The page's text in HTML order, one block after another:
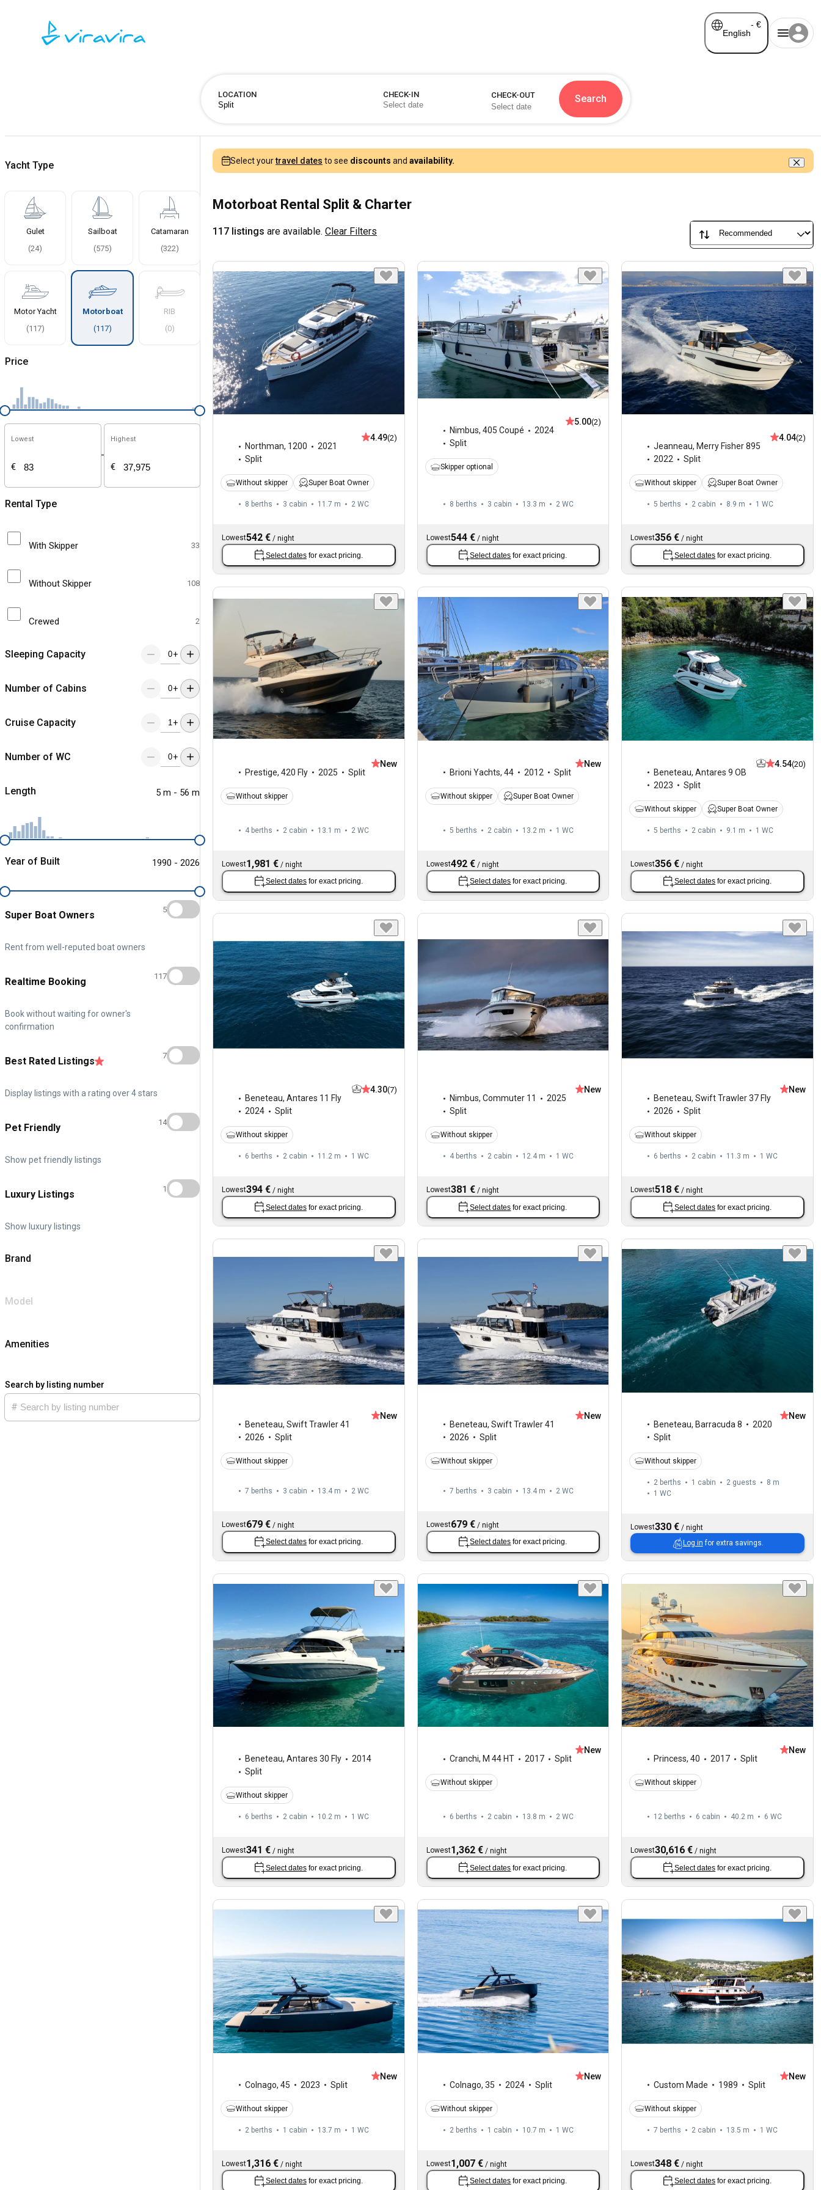
English
- €
LOCATION CHECK-IN CHECK-OUT Search
Yacht Type
Gulet
(24)
Sailboat
(575)
Catamaran
(322)
Motor Yacht
(117)
Motorboat
(117)
RIB
(0)
Price
Lowest
€
-
Highest
€
Rental Type
With Skipper 33
Without Skipper 108
Crewed 2
Sleeping Capacity +
Number of Cabins +
Cruise Capacity +
Number of WC +
Length 5 m - 56 m
Year of Built 1990 - 2026
Super Boat Owners
Rent from well-reputed boat owners
5
Realtime Booking
Book without waiting for owner's
confirmation
117
Best Rated Listings
Display listings with a rating over 4 stars
7
Pet Friendly
Show pet friendly listings
14
Luxury Listings
Show luxury listings
1
Brand
Model
Amenities
Search by listing number
Select yourtravel dates to see discounts and availability.
Motorboat Rental Split & Charter
117 listings are available. Clear Filters
Northman, 1200
2021
Split
4.49(2)
Without skipper Super Boat Owner
8 berths 3 cabin 11.7 m 2 WC
Lowest542 € / night
Select dates for exact pricing.
Nimbus, 405 Coupé
2024
Split
5.00(2)
Skipper optional
8 berths 3 cabin 13.3 m 2 WC
Lowest544 €/ night
Select dates for exact pricing.
Jeanneau, Merry Fisher 895
2022
Split
4.04(2)
Without skipper Super Boat Owner
5 berths 2 cabin 8.9 m 1 WC
Lowest356 € /night
Select dates for exact pricing.
Prestige, 420 Fly 2025 Split
New
Without skipper
4 berths 2 cabin 13.1 m 2 WC
Lowest1,981 € / night
Select dates for exact pricing.
Brioni Yachts, 44 2012 Split
New
Without skipper Super Boat Owner
5 berths 2 cabin 13.2 m 1 WC
Lowest492 €/ night
Select dates for exact pricing.
Beneteau,Antares 9 OB
2023
Split
4.54(20)
Without skipper Super Boat Owner
5 berths 2 cabin 9.1 m 1 WC
Lowest356 € /night
Select dates for exact pricing.
Beneteau, Antares 11 Fly
2024
Split
4.30(7)
Without skipper
6 berths 2 cabin 11.2 m 1 WC
Lowest394 € / night
Select dates for exact pricing.
Nimbus, Commuter 11
2025
Split
New
Without skipper
4 berths 2 cabin 12.4 m 1 WC
Lowest381 €/ night
Select dates for exact pricing.
Beneteau,Swift Trawler 37 Fly
2026
Split
New
Without skipper
6 berths 2 cabin 11.3 m 1 WC
Lowest518 € /night
Select dates for exact pricing.
Beneteau, Swift Trawler 41
2026
Split
New
Without skipper
7 berths 3 cabin 13.4 m 2 WC
Lowest679 € / night
Select dates for exact pricing.
Beneteau, Swift Trawler 41
2026
Split
New
Without skipper
7 berths 3 cabin 13.4 m 2 WC
Lowest679 €/ night
Select dates for exact pricing.
Beneteau, Barracuda 8
2020
Split
New
Without skipper
2 berths 1 cabin 2 guests
8 m
1 WC
Lowest330 € /night
Log in for extra savings.
Beneteau, Antares 30 Fly
2014
Split
Without skipper
6 berths 2 cabin 10.2 m 1 WC
Lowest341 € / night
Select dates for exact pricing.
Cranchi, M 44 HT 2017 Split
New
Without skipper
6 berths 2 cabin 13.8 m 2 WC
Lowest1,362 €/ night
Select dates for exact pricing.
Princess,40 2017 Split
New
Without skipper
12 berths 6 cabin 40.2 m 6 WC
Lowest30,616 € /night
Select dates for exact pricing.
Colnago, 45 2023 Split
New
Without skipper
2 berths 1 cabin 13.7 m 1 WC
Lowest1,316 € / night
Select dates for exact pricing.
Colnago, 35 2024 Split
New
Without skipper
2 berths 1 cabin 10.7 m 1 WC
Lowest1,007 €/ night
Select dates for exact pricing.
Custom Made 1989 Split
New
Without skipper
7 berths 2 cabin 13.5 m 1 WC
Lowest348 € /night
Select dates for exact pricing.